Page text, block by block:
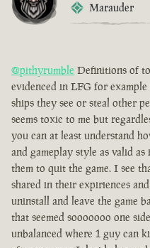
Marauder
@pithyrumble Definitions of
evidenced in LFG for
ships they see or steal other
seems toxic to me but
you can at least understand
and gameplay style as valid
them to quit the game. I see
shared in their expiriences
uninstall and leave the game
that seemed sooooooo one
unbalanced where 1 guy can